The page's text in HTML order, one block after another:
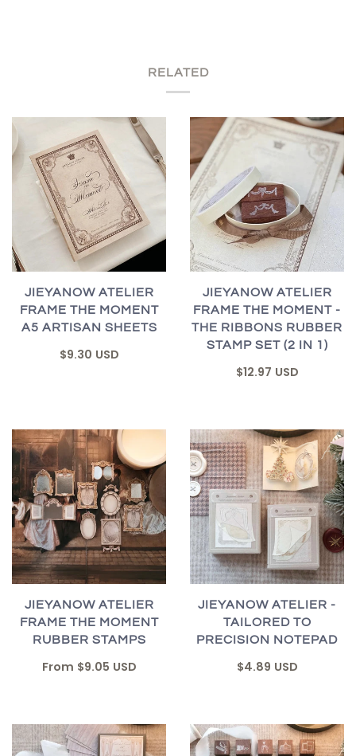
RELATED
JIEYANOW ATELIER
FRAME THE MOMENT
A5 ARTISAN SHEETS
$9.30 USD
JIEYANOW ATELIER
FRAME THE MOMENT -
THE RIBBONS RUBBER
STAMP SET (2 IN 1)
$12.97 USD
JIEYANOW ATELIER
FRAME THE MOMENT
RUBBER STAMPS
From $9.05 USD
JIEYANOW ATELIER -
TAILORED TO
PRECISION NOTEPAD
$4.89 USD